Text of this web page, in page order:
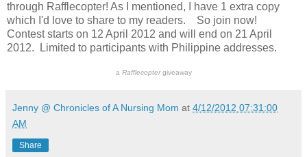
through Rafflecopter! As I mentioned, I have 1 extra copy
which I'd love to share to my readers. So join now!
Contest starts on 12 April 2012 and will end on 21 April
2012. Limited to participants with Philippine addresses.
a Rafflecoptergiveaway
Jenny @ Chronicles of A Nursing Mom at 4/12/2012 07:31:00
AM
Share